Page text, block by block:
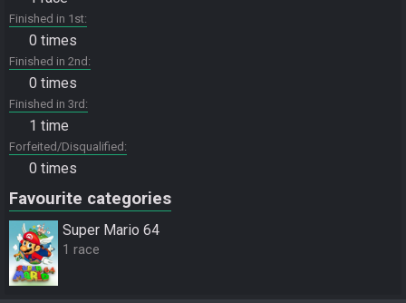
Finished in 1st
0 times
Finished in 2nd
0 times
Finished in 3rd
1 time
Forfeited/Disqualified
0 times
Favourite categories
Super Mario 64
1 race